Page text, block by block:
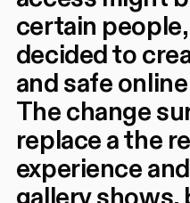
certain
decided to
and safe
The change
replace a the
experience